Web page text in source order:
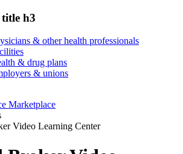
title h3
& other health professionals
& drug plans
& unions
Marketplace
Video Learning Center